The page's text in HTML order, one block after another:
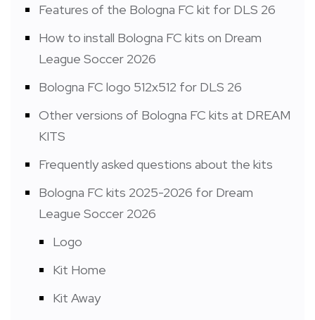
Features of the Bologna FC kit for DLS 26
How to install Bologna FC kits on Dream
League Soccer 2026
Bologna FC logo 512x512 for DLS 26
Other versions of Bologna FC kits at DREAM
KITS
Frequently asked questions about the kits
Bologna FC kits 2025-2026 for Dream
League Soccer 2026
Logo
Kit Home
Kit Away